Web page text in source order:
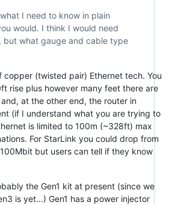
I need to know in plain
would. I think I would need
but what gauge and cable type
copper (twisted pair) Ethernet tech. You
rise plus however many feet there are
at the other end, the router in
(if I understand what you are trying to
is limited to 100m (~328ft) max
For StarLink you could drop from
but users can tell if they know
the Gen1 kit at present (since we
is yet...) Gen1 has a power injector